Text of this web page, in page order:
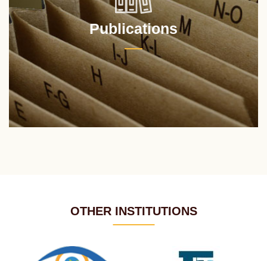
Publications
OTHER INSTITUTIONS